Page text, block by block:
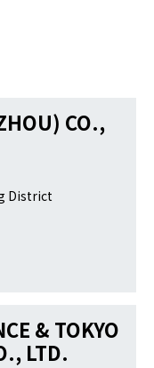
CO.,
District
& TOKYO
LTD.